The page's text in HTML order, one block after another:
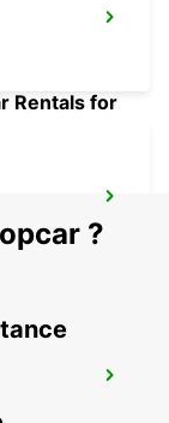
Rentals for
?